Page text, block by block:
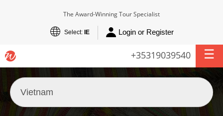
The Award-Winning Tour Specialist
Select: IE Login or Register
+35319039540